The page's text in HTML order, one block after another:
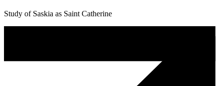
Study of Saskia as Saint Catherine